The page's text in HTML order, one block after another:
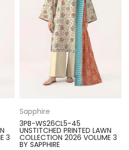
3
Sapphire
3PB-WS26CL5-45
UNSTITCHED PRINTED LAWN
COLLECTION 2026 VOLUME 3
BY SAPPHIRE